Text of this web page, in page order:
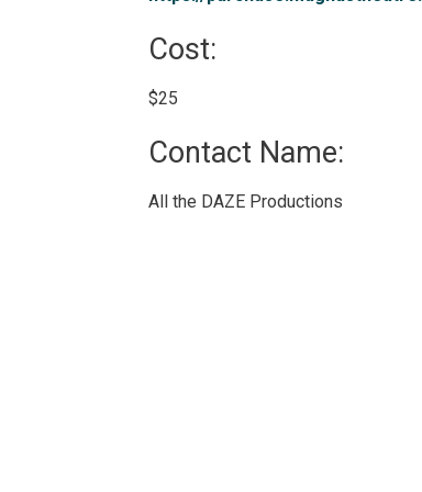
Cost:
$25
Contact Name:
All the DAZE Productions